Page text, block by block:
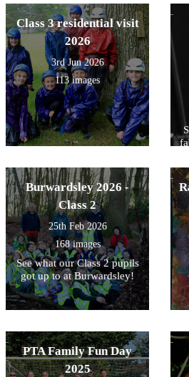
Class 3 residential visit
2026
3rd Jun 2026
113 images
Burwardsley 2026 -
Class 2
25th Feb 2026
168 images
See what our Class 2 pupils
got up to at Burwardsley!
PTA Family Fun Day
2025